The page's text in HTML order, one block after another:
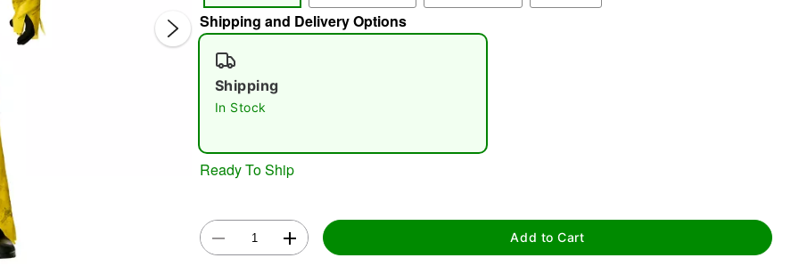
Shipping and Delivery Options
Shipping
In Stock
Ready To Ship
Add to Cart